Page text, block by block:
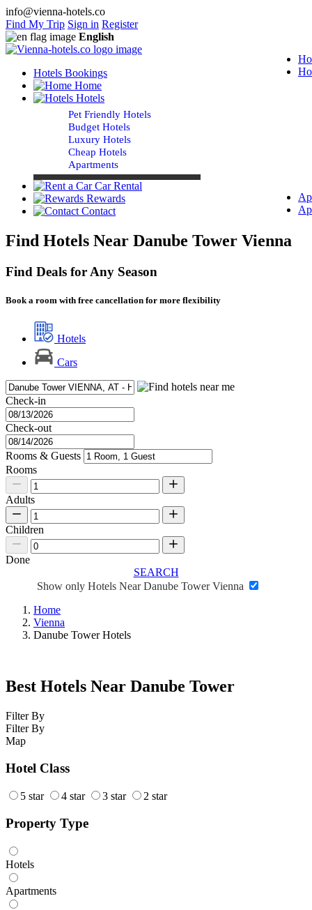
info@vienna-hotels.co
Find My Trip Sign in Register
English
Hotels Bookings
Home
Hotels
Pet Friendly Hotels
Budget Hotels
Luxury Hotels
Cheap Hotels
Apartments
Car Rental
Rewards
Contact
Find Hotels Near Danube Tower Vienna
Find Deals for Any Season
Book a room with free cancellation for more flexibility
Hotels
Cars
Check-in
Check-out
Rooms & Guests
Rooms
Adults
Children
Done
SEARCH
Show only Hotels Near Danube Tower Vienna
Home
Vienna
Danube Tower Hotels
Best Hotels Near Danube Tower
Filter By
Filter By
Map
Hotel Class
5 star 4 star 3 star 2 star
Property Type
Hotels
Apartments